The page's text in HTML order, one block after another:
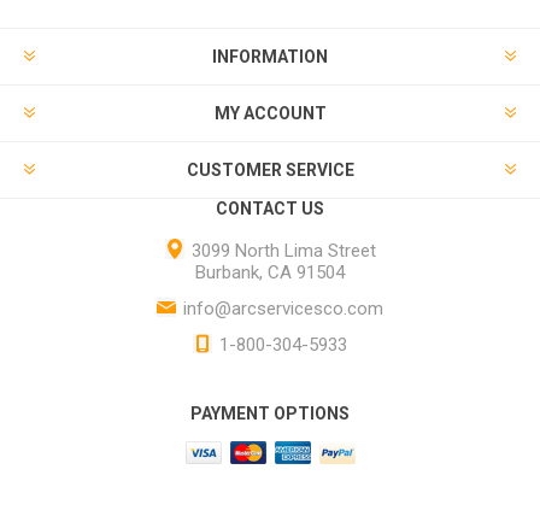
INFORMATION
MY ACCOUNT
CUSTOMER SERVICE
CONTACT US
3099 North Lima Street
Burbank, CA 91504
info@arcservicesco.com
1-800-304-5933
PAYMENT OPTIONS